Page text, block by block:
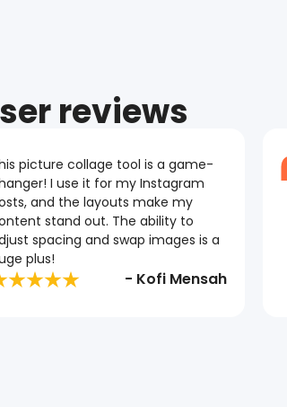
reviews
picture collage tool is a game-
I use it for my Instagram
and the layouts make my
stand out. The ability to
spacing and swap images is a
plus!
- Kofi Mensah